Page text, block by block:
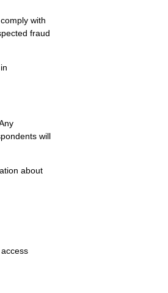
with
fraud
will
about